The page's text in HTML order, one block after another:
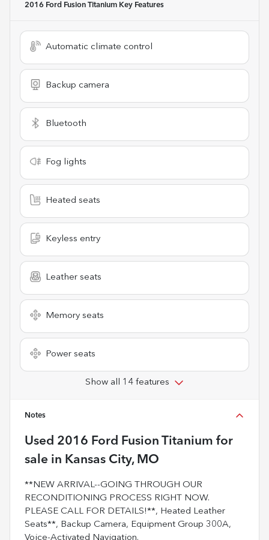
2016 Ford Fusion Titanium Key Features
Automatic climate control
Backup camera
Bluetooth
Fog lights
Heated seats
Keyless entry
Leather seats
Memory seats
Power seats
Show all 14 features
Notes
Used 2016 Ford Fusion Titanium for
sale in Kansas City, MO
**NEW ARRIVAL--GOING THROUGH OUR
RECONDITIONING PROCESS RIGHT NOW.
PLEASE CALL FOR DETAILS!**, Heated Leather
Seats**, Backup Camera, Equipment Group 300A,
Voice-Activated Navigation.